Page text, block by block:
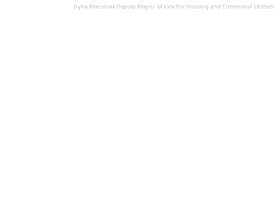
Iryna Maruniak Deputy Mayor of Lviv for Housing and Communal Utilities